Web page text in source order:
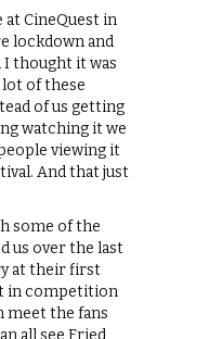
CineQuest in
lockdown and
I thought it was
of these
of us getting
watching it we
viewing it
And that just
some of the
us over the last
at their first
in competition
meet the fans
all see Fried